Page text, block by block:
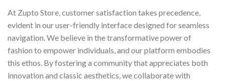
At Zupto Store, customer satisfaction takes precedence,
evident in our user-friendly interface designed for seamless
navigation. We believe in the transformative power of
fashion to empower individuals, and our platform embodies
this ethos. By fostering a community that appreciates both
innovation and classic aesthetics, we collaborate with